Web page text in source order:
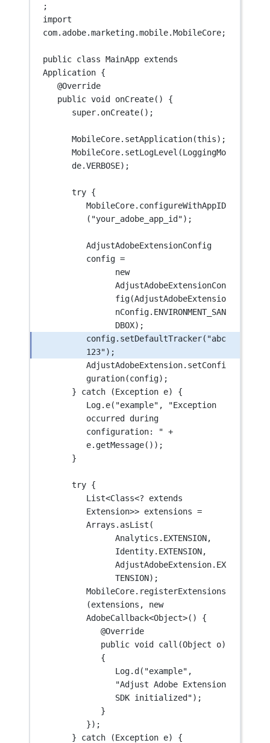
;
import
com.adobe.marketing.mobile.MobileCore;
public class MainApp extends
Application {
@Override
public void onCreate() {
super. onCreate();
MobileCore. setApplication(this);
MobileCore. setLogLevel (LoggingMo
de.VERBOSE);
try {
MobileCore. configureWithAppID
( "your_adobe_app_id");
AdjustAdobeExtensionConfig
config =
new
AdjustAdobeExtensionCon
fig(AdjustAdobeExtensio
nConfig.ENVIRONMENT_SAN
DBOX);
config. setDefaultTracker( "abc
123");
AdjustAdobeExtension. setConfi
guration(config);
} catch (Exception e) {
Log. e( "example" ,
"Exception
occurred during
configuration: " +
e. getMessage());
}
try {
List<Class<?
extends
Extension>> extensions =
Arrays. asList (
Analytics.EXTENSION,
Identity.EXTENSION,
AdjustAdobeExtension.EX
TENSION);
MobileCore. registerExtensions
(extensions, new
AdobeCallback<Object>() {
@Override
public void call (Object o)
{
Log. d( "example"
"Adjust Adobe Extension
SDK initialized");
}
});
} catch (Exception e) {